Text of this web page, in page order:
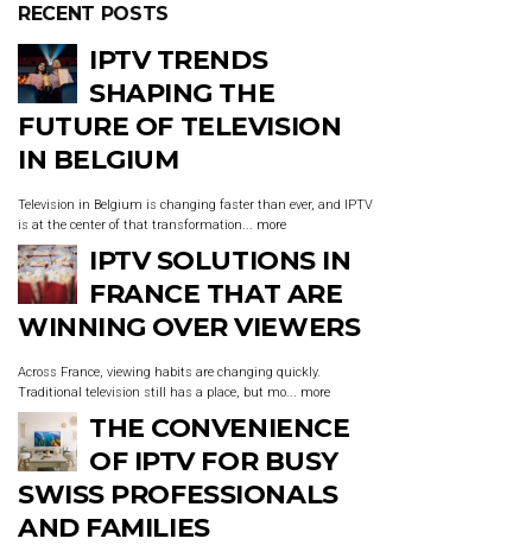
RECENT POSTS
IPTV TRENDS
SHAPING THE
FUTURE OF TELEVISION
IN BELGIUM
Television in Belgium is changing faster than ever, and IPTV
is at the center of that transformation... more
IPTV SOLUTIONS IN
FRANCE THAT ARE
WINNING OVER VIEWERS
Across France, viewing habits are changing quickly.
Traditional television still has a place, but mo... more
THE CONVENIENCE
OF IPTV FOR BUSY
SWISS PROFESSIONALS
AND FAMILIES